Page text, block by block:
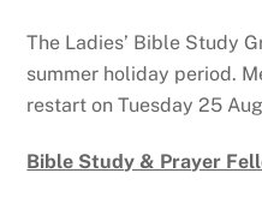
The Ladies’ Bible Study
summer holiday period.
restart on Tuesday 25
Bible Study & Prayer